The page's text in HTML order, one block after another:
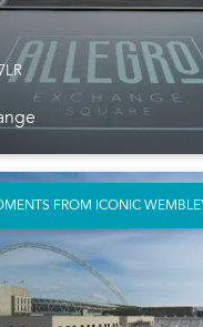
FROM ICONIC